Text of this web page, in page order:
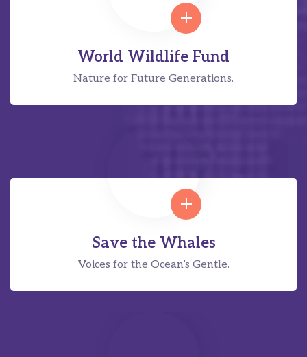
World Wildlife Fund
Nature for Future Generations.
Save the Whales
Voices for the Ocean’s Gentle.